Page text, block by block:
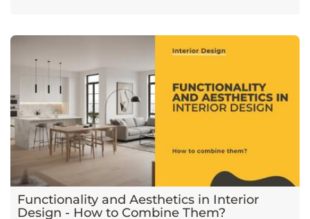
Functionality and Aesthetics in Interior
Design - How to Combine Them?